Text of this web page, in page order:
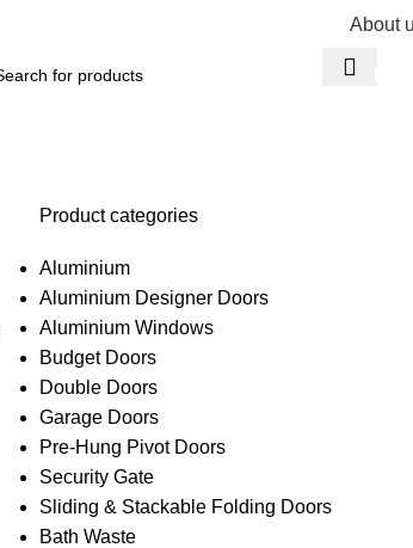
About
Product categories
Aluminium
Aluminium Designer Doors
Aluminium Windows
Budget Doors
Double Doors
Garage Doors
Pre-Hung Pivot Doors
Security Gate
Sliding & Stackable Folding Doors
Bath Waste